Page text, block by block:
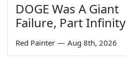
DOGE Was A Giant
Failure, Part Infinity
Red Painter — Aug 8th, 2026